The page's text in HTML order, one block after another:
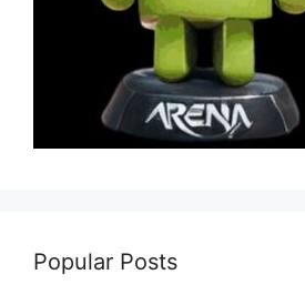
Popular Posts